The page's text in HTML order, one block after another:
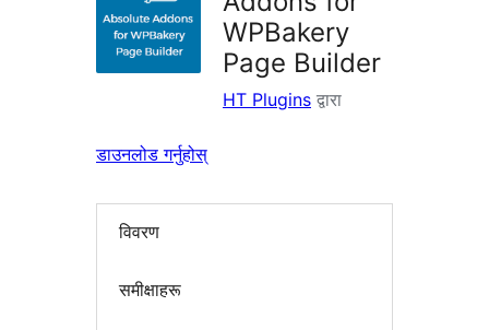
WPBakery
Page Builder
HT Plugins द्वारा
डाउनलोड गर्नुहोस्
विवरण
समीक्षाहरू